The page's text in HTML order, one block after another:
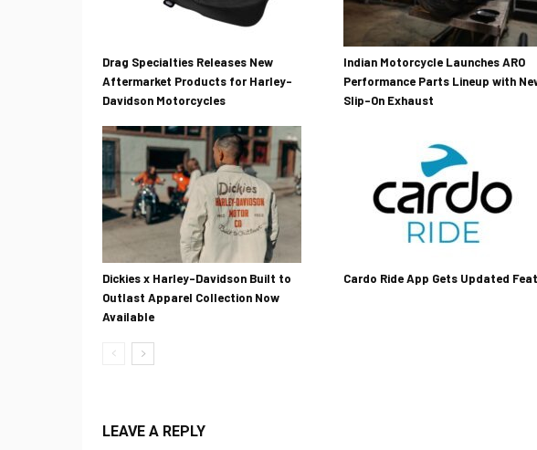
Drag Specialties Releases New
Aftermarket Products for Harley-
Davidson Motorcycles
Indian Motorcycle Launches ARO
Performance Parts Lineup with
Slip-On Exhaust
Dickies x Harley-Davidson Built to
Outlast Apparel Collection Now
Available
Cardo Ride App Gets Updated
LEAVE A REPLY